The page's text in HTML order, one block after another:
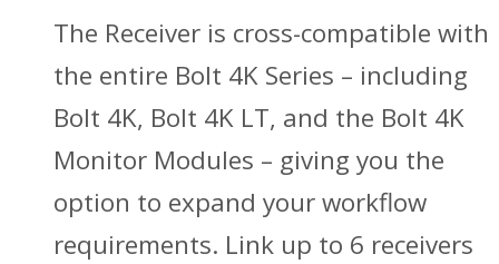
The Receiver is cross-compatible with
the entire Bolt 4K Series – including
Bolt 4K, Bolt 4K LT, and the Bolt 4K
Monitor Modules – giving you the
option to expand your workflow
requirements. Link up to 6 receivers